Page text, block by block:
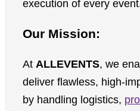
execution of every
Our Mission:
At ALLEVENTS, we
deliver flawless, high-
by handling logistics,